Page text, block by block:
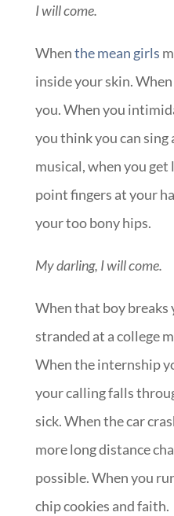
I will come.
Whenthe mean girls
inside your skin.
you. When you
you think you can sing
musical, when you get
point fingers at your
your too bony hips.
My darling, I will come.
When that boy breaks
stranded at a college
When the internship
your calling falls
sick. When the car
more long distance
possible. When you
chip cookies and faith.